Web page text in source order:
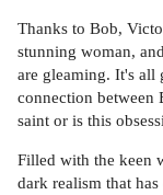
Thanks to Bob,
stunning woman,
are gleaming. It's
connection between
saint or is this
Filled with the keen
dark realism that